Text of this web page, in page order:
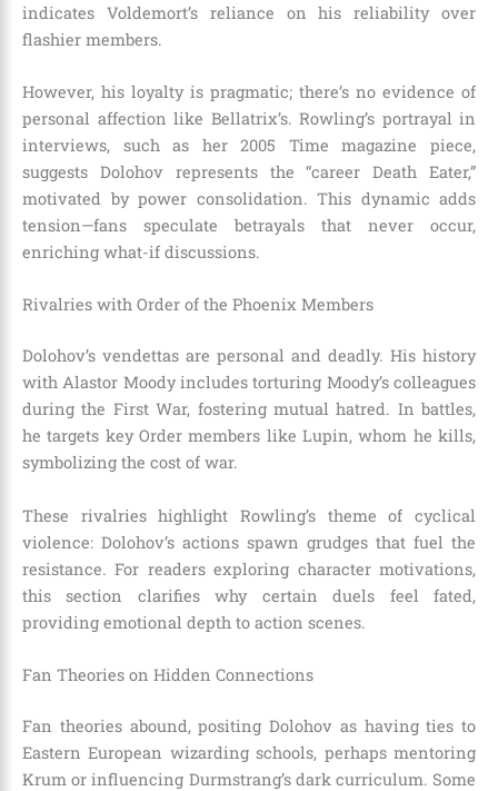
indicates Voldemort’s reliance on his reliability over
flashier members.
However, his loyalty is pragmatic; there’s no evidence of
personal affection like Bellatrix’s. Rowling’s portrayal in
interviews, such as her 2005 Time magazine piece,
suggests Dolohov represents the “career Death Eater,”
motivated by power consolidation. This dynamic adds
tension—fans speculate betrayals that never occur,
enriching what-if discussions.
Rivalries with Order of the Phoenix Members
Dolohov’s vendettas are personal and deadly. His history
with Alastor Moody includes torturing Moody’s colleagues
during the First War, fostering mutual hatred. In battles,
he targets key Order members like Lupin, whom he kills,
symbolizing the cost of war.
These rivalries highlight Rowling’s theme of cyclical
violence: Dolohov’s actions spawn grudges that fuel the
resistance. For readers exploring character motivations,
this section clarifies why certain duels feel fated,
providing emotional depth to action scenes.
Fan Theories on Hidden Connections
Fan theories abound, positing Dolohov as having ties to
Eastern European wizarding schools, perhaps mentoring
Krum or influencing Durmstrang’s dark curriculum. Some